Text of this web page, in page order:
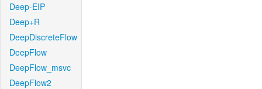
Deep-EIP
Deep+R
DeepDiscreteFlow
DeepFlow
DeepFlow_msvc
DeepFlow2